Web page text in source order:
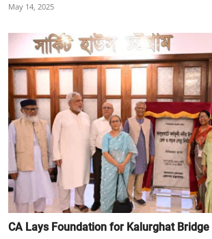
May 14, 2025
CA Lays Foundation for Kalurghat Bridge